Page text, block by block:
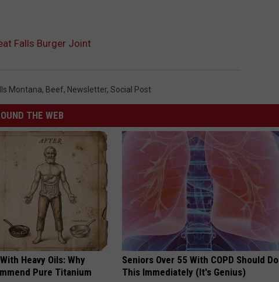
Falls Burger Joint
Montana, Beef, Newsletter, Social Post
THE WEB
Heavy Oils: Why
Pure Titanium
Seniors Over 55 With COPD Should Do
This Immediately (It's Genius)